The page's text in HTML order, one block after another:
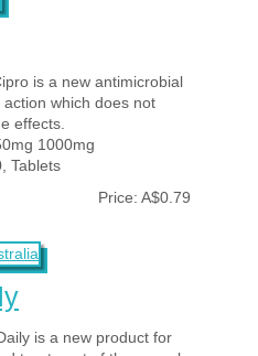
is a new antimicrobial
which does not
effects.
1000mg
Tablets
Price: A$0.79
is a new product for